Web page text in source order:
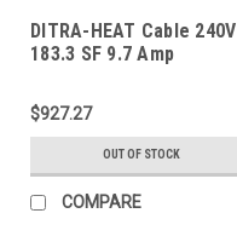
DITRA-HEAT Cable 240V
183.3 SF 9.7 Amp
$927.27
OUT OF STOCK
COMPARE